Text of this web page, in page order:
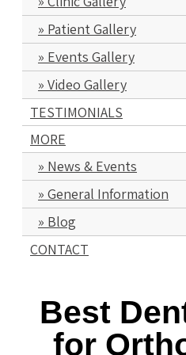
Patient Gallery
Events Gallery
Video Gallery
TESTIMONIALS
MORE
News & Events
General Information
Blog
CONTACT
Best
for